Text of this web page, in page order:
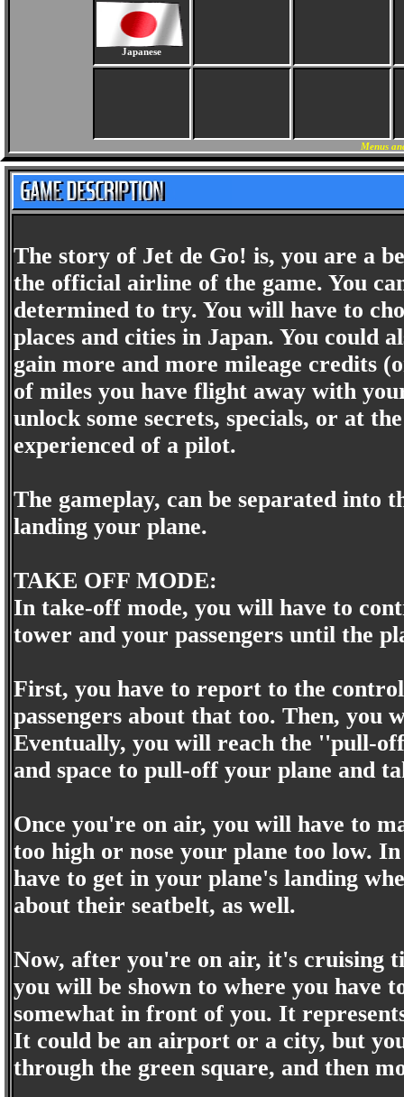
Japanese
Menus
The story of Jet de Go! is, you are a
the official airline of the game. You
determined to try. You will have to
places and cities in Japan. You could
gain more and more mileage credits
of miles you have flight away with
unlock some secrets, specials, or at
experienced of a pilot.
The gameplay, can be separated into
landing your plane.
TAKE OFF MODE:
In take-off mode, you will have to
tower and your passengers until the
First, you have to report to the
passengers about that too. Then, you
Eventually, you will reach the ''pull-
and space to pull-off your plane and
Once you're on air, you will have to
too high or nose your plane too low.
have to get in your plane's landing
about their seatbelt, as well.
Now, after you're on air, it's cruising
you will be shown to where you have
somewhat in front of you. It
It could be an airport or a city, but
through the green square, and then